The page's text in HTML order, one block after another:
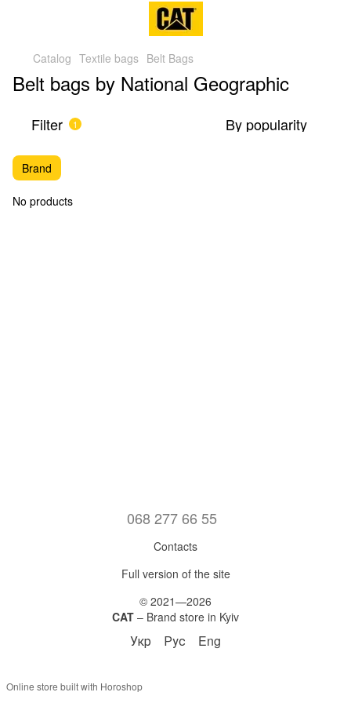
Catalog Textile bags Belt Bags
Belt bags by National Geographic
Filter 1 By popularity
Brand
No products
068 277 66 55
Contacts
Full version of the site
© 2021—2026
CAT – Brand store in Kyiv
Укр Рус Eng
Online store built with Horoshop